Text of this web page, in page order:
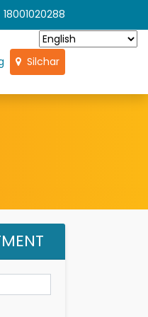
18001020288
Silchar